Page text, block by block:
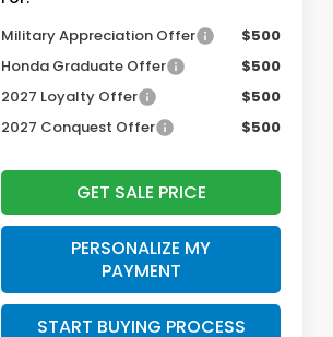
Military Appreciation Offer
$500
Honda Graduate Offer
$500
2027 Loyalty Offer
$500
2027 Conquest Offer
$500
GET SALE PRICE
PERSONALIZE MY
PAYMENT
START BUYING PROCESS